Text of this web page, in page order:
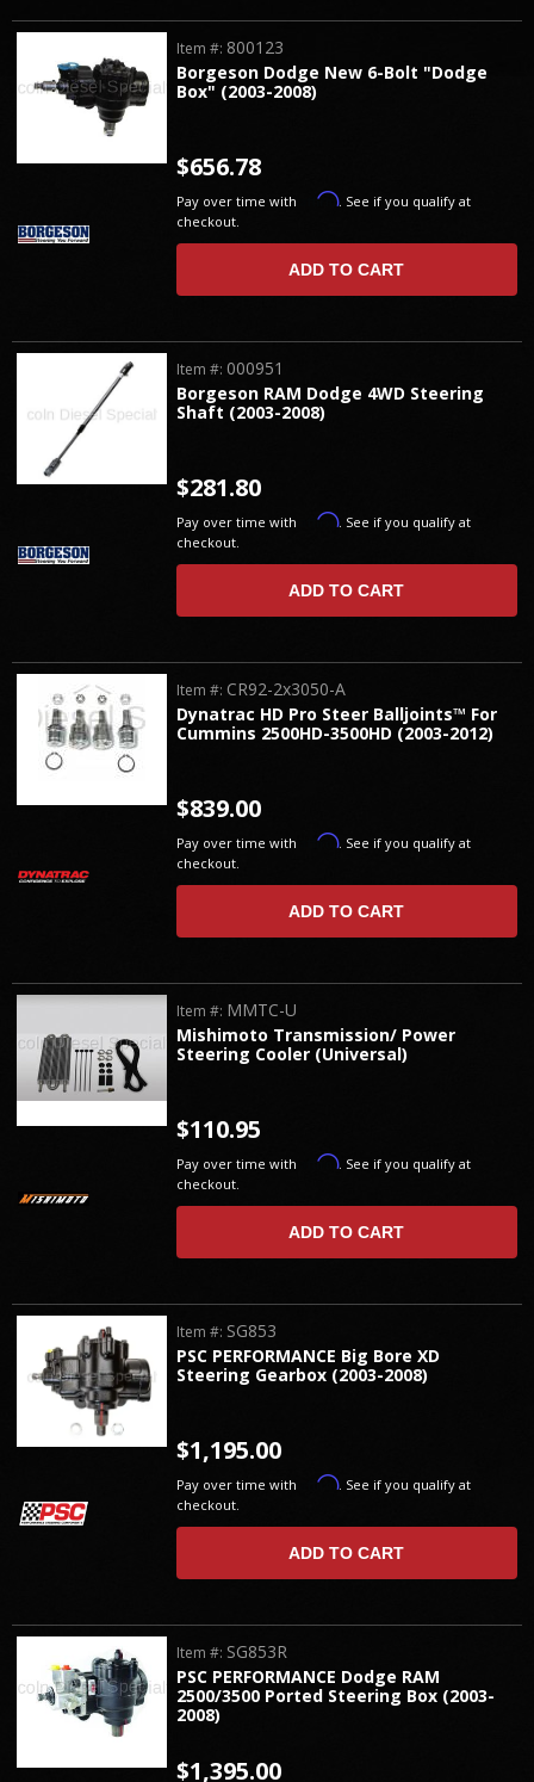
Borgeson Dodge New 6-Bolt "Dodge
Box" (2003-2008)
Item #: 800123
$656.78
Pay over time with Affirm. See if you qualify at
checkout.
ADD TO CART
Borgeson RAM Dodge 4WD Steering
Shaft (2003-2008)
Item #: 000951
$281.80
Pay over time with Affirm. See if you qualify at
checkout.
ADD TO CART
Dynatrac HD Pro Steer Balljoints™ For
Cummins 2500HD-3500HD (2003-2012)
Item #: CR92-2x3050-A
$839.00
Pay over time with Affirm. See if you qualify at
checkout.
ADD TO CART
Mishimoto Transmission/ Power
Steering Cooler (Universal)
Item #: MMTC-U
$110.95
Pay over time with Affirm. See if you qualify at
checkout.
ADD TO CART
PSC PERFORMANCE Big Bore XD
Steering Gearbox (2003-2008)
Item #: SG853
$1,195.00
Pay over time with Affirm. See if you qualify at
checkout.
ADD TO CART
PSC PERFORMANCE Dodge RAM
2500/3500 Ported Steering Box (2003-
2008)
Item #: SG853R
$1,395.00